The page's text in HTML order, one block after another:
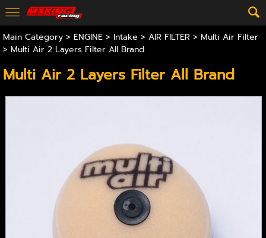
Main Category> ENGINE> Intake > AIR FILTER > Multi Air Filter
> Multi Air 2 Layers Filter All Brand
Multi Air 2 Layers Filter All Brand